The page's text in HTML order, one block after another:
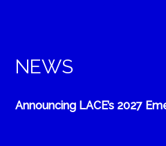
NEWS
Announcing LACE’s 2027